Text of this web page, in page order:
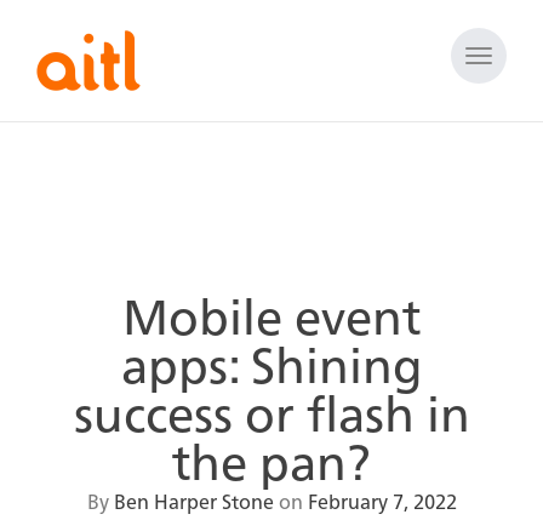
Toggle
Mobile event
apps: Shining
success or flash in
the pan?
ByBen Harper Stoneon February 7, 2022